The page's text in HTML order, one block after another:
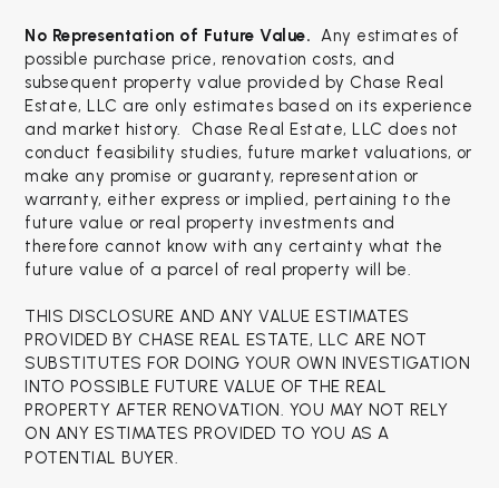
No Representation of Future Value. Any estimates of
possible purchase price, renovation costs, and
subsequent property value provided by Chase Real
Estate, LLC are only estimates based on its experience
and market history. Chase Real Estate, LLC does not
conduct feasibility studies, future market valuations, or
make any promise or guaranty, representation or
warranty, either express or implied, pertaining to the
future value or real property investments and
therefore cannot know with any certainty what the
future value of a parcel of real property will be.
THIS DISCLOSURE AND ANY VALUE ESTIMATES
PROVIDED BY CHASE REAL ESTATE, LLC ARE NOT
SUBSTITUTES FOR DOING YOUR OWN INVESTIGATION
INTO POSSIBLE FUTURE VALUE OF THE REAL
PROPERTY AFTER RENOVATION. YOU MAY NOT RELY
ON ANY ESTIMATES PROVIDED TO YOU AS A
POTENTIAL BUYER.